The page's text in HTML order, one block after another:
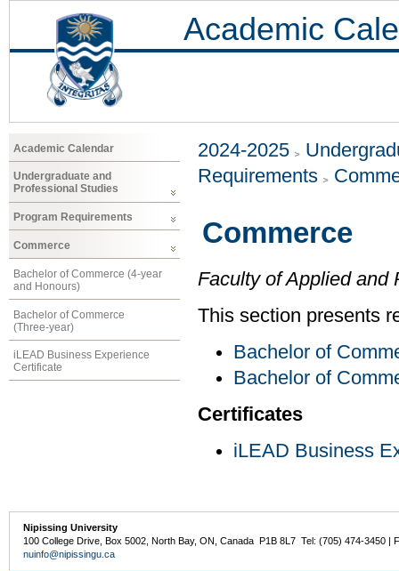
Academic
Academic Calendar
Undergraduate and
Professional Studies
Program Requirements
Commerce
Bachelor of Commerce (4-year
and Honours)
Bachelor of Commerce
(Three-year)
iLEAD Business Experience
Certificate
2024-2025
Requirements
Commerce
Faculty of Applied and
This section presents
Bachelor of
Bachelor of
Certificates
iLEAD Business
Nipissing University
100 College Drive, Box 5002, North Bay, ON, Canada P1B 8L7 Tel: (705) 474-3450 |
nuinfo@nipissingu.ca